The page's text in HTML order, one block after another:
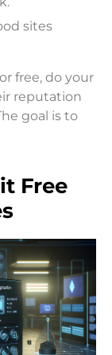
sites
free, do your
reputation
goal is to
Free